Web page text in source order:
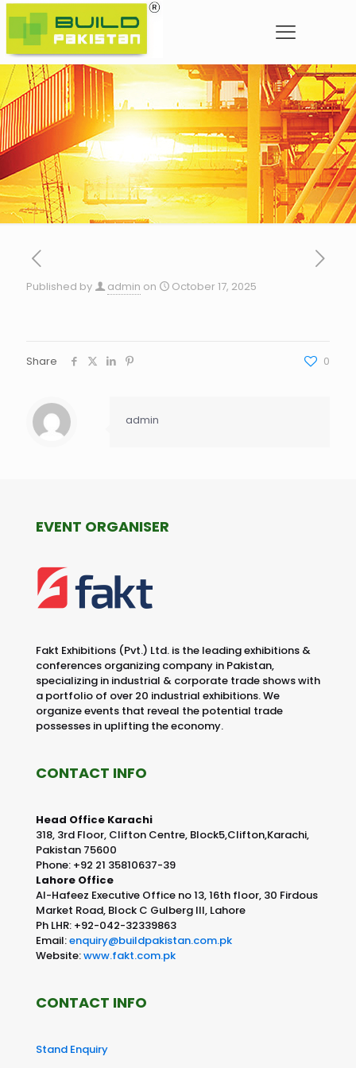
Published by admin on October 17, 2025
Share 0
admin
EVENT ORGANISER
Fakt Exhibitions (Pvt.) Ltd. is the leading exhibitions &
conferences organizing company in Pakistan,
specializing in industrial & corporate trade shows with
a portfolio of over 20 industrial exhibitions. We
organize events that reveal the potential trade
possesses in uplifting the economy.
CONTACT INFO
Head Office Karachi
318, 3rd Floor, Clifton Centre, Block5,Clifton,Karachi,
Pakistan 75600
Phone: +92 21 35810637-39
Lahore Office
Al-Hafeez Executive Office no 13, 16th floor, 30 Firdous
Market Road, Block C Gulberg III, Lahore
Ph LHR: +92-042-32339863
Email:enquiry@buildpakistan.com.pk
Website:www.fakt.com.pk
CONTACT INFO
Stand Enquiry